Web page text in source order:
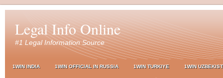
Legal Info Online
#1 Legal Information Source
1WIN INDIA 1WIN OFFICIAL IN RUSSIA 1WIN TURKIYE 1WIN